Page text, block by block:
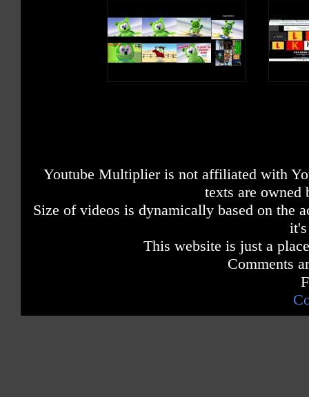
Youtube Multiplier is not affiliated with
texts are owned
Size of videos is dynamically based on the
This website is just a
Comments